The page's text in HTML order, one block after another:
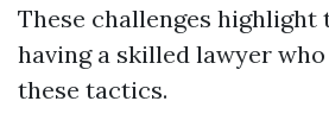
These challenges highlight
having a skilled lawyer
these tactics.